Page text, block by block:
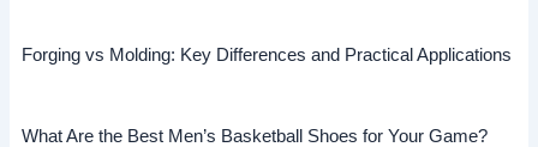
Forging vs Molding: Key Differences and Practical Applications
What Are the Best Men’s Basketball Shoes for Your Game?